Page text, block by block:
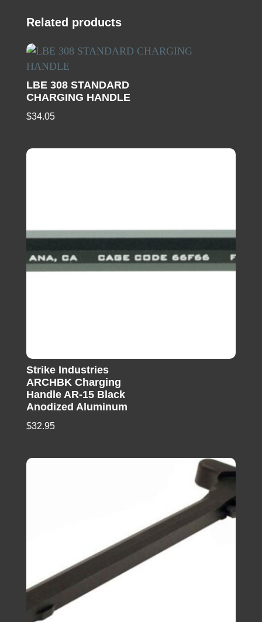
Related products
LBE 308 STANDARD
CHARGING HANDLE
$34.05
Strike Industries
ARCHBK Charging
Handle AR-15 Black
Anodized Aluminum
$32.95